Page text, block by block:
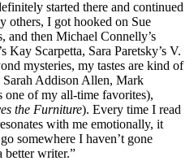
started there and continued
others, I got hooked on Sue
and then Michael Connelly’s
Scarpetta, Sara Paretsky’s V.
mysteries, my tastes are kind of
Addison Allen, Mark
one of my all-time favorites),
the Furniture). Every time I read
with me emotionally, it
somewhere I haven’t gone
better writer.”